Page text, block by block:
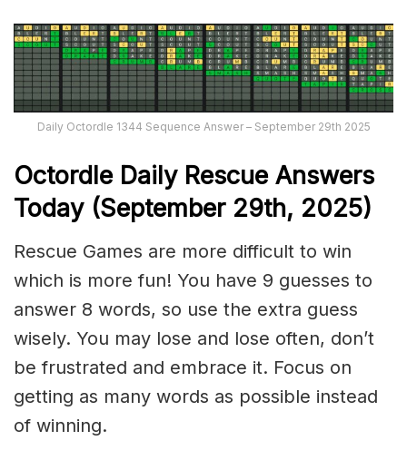
Daily Octordle 1344 Sequence Answer – September 29th 2025
Octordle Daily Rescue Answers
Today (September 29th, 2025)
Rescue Games are more difficult to win
which is more fun! You have 9 guesses to
answer 8 words, so use the extra guess
wisely. You may lose and lose often, don’t
be frustrated and embrace it. Focus on
getting as many words as possible instead
of winning.